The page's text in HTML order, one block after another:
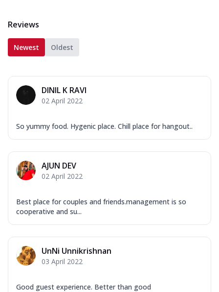
Reviews
Newest Oldest
DINIL K RAVI
02 April 2022
So yummy food. Hygenic place. Chill place for hangout..
AJUN DEV
02 April 2022
Best place for couples and friends.management is so
cooperative and su...
UnNi Unnikrishnan
03 April 2022
Good guest experience. Better than good